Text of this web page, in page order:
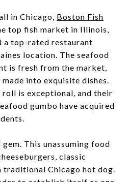
in Chicago, Boston Fish
top fish market in Illinois,
a top-rated restaurant
location. The seafood
is fresh from the market,
into exquisite dishes.
is exceptional, and their
gumbo have acquired
gem. This unassuming food
classic
traditional Chicago hot dog.